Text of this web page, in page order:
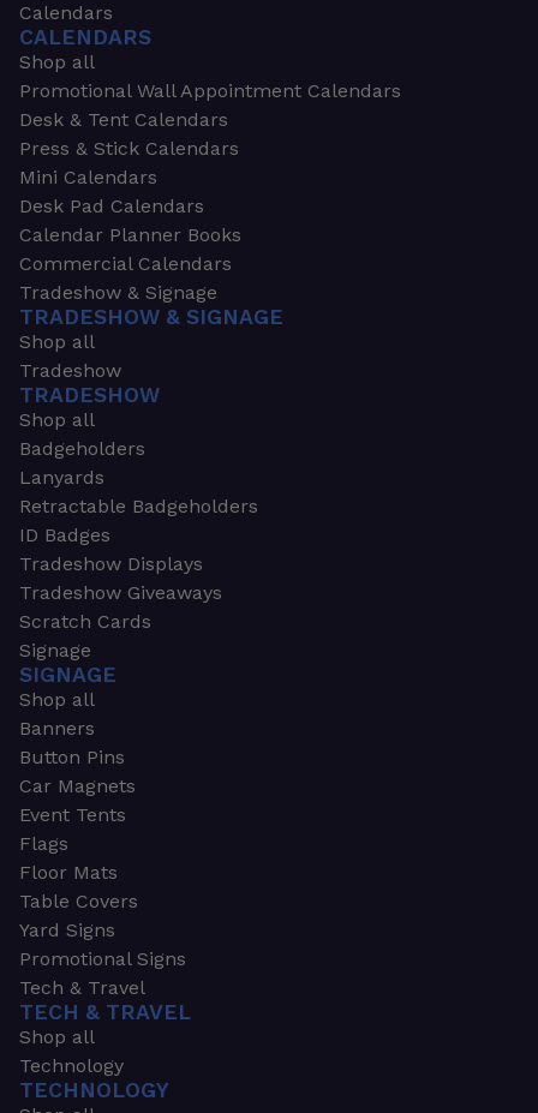
Calendars
CALENDARS
Shop all
Promotional Wall Appointment Calendars
Desk & Tent Calendars
Press & Stick Calendars
Mini Calendars
Desk Pad Calendars
Calendar Planner Books
Commercial Calendars
Tradeshow & Signage
TRADESHOW & SIGNAGE
Shop all
Tradeshow
TRADESHOW
Shop all
Badgeholders
Lanyards
Retractable Badgeholders
ID Badges
Tradeshow Displays
Tradeshow Giveaways
Scratch Cards
Signage
SIGNAGE
Shop all
Banners
Button Pins
Car Magnets
Event Tents
Flags
Floor Mats
Table Covers
Yard Signs
Promotional Signs
Tech & Travel
TECH & TRAVEL
Shop all
Technology
TECHNOLOGY